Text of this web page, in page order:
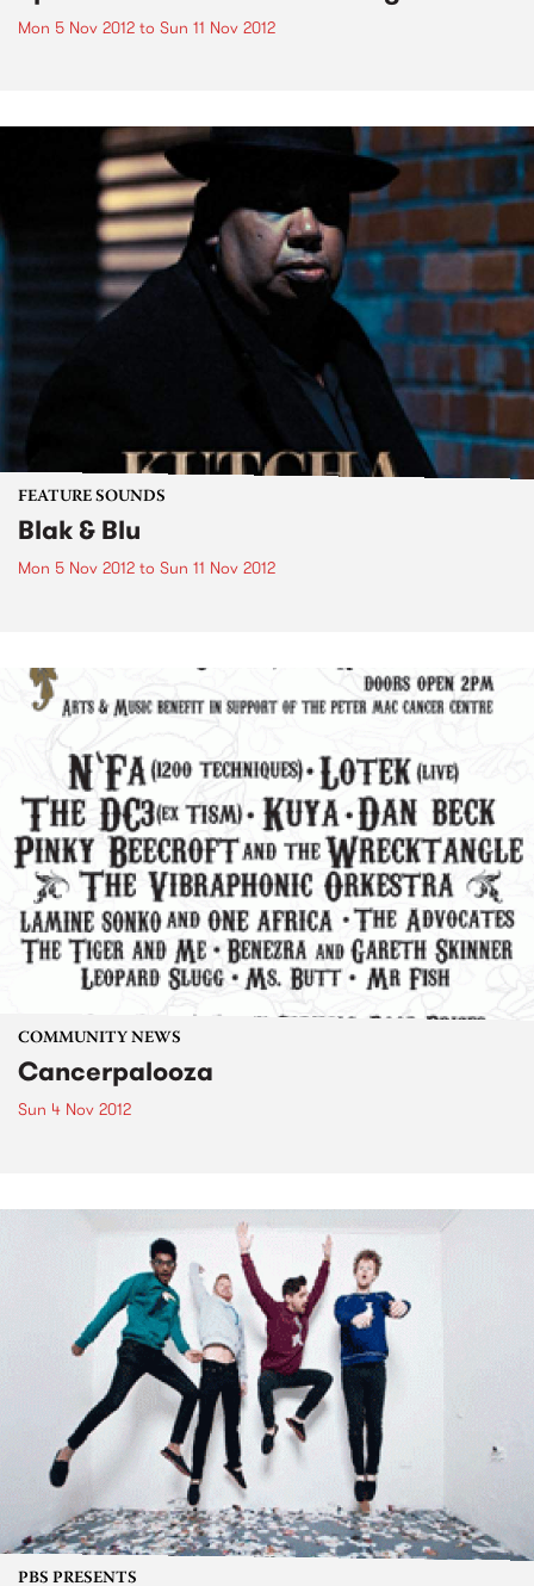
Mon 5 Nov 2012 to Sun 11 Nov 2012
FEATURE SOUNDS
Blak & Blu
Mon 5 Nov 2012 to Sun 11 Nov 2012
COMMUNITY NEWS
Cancerpalooza
Sun 4 Nov 2012
PBS PRESENTS